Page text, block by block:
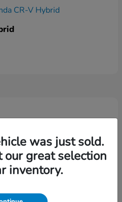
was just sold.
our great selection
inventory.